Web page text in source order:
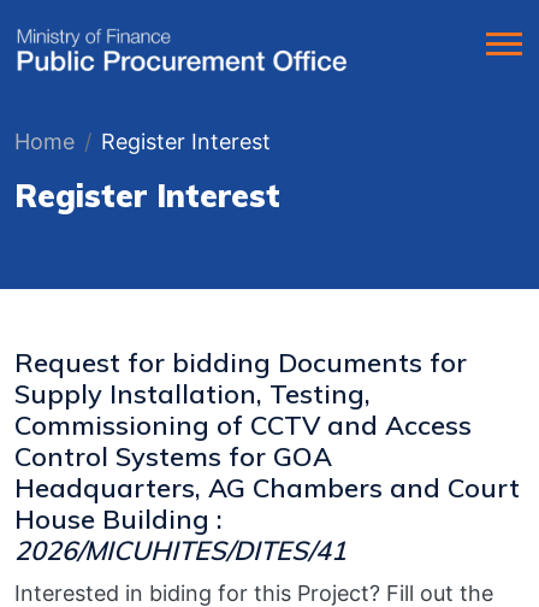
Home Register Interest
Register Interest
Request for bidding Documents for
Supply Installation, Testing,
Commissioning of CCTV and Access
Control Systems for GOA
Headquarters, AG Chambers and Court
House Building :
2026/MICUHITES/DITES/41
Interested in biding for this Project? Fill out the